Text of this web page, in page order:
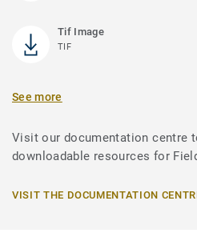
Tif Image
TIF
See more
Visit our documentation centre
downloadable resources for
VISIT THE DOCUMENTATION